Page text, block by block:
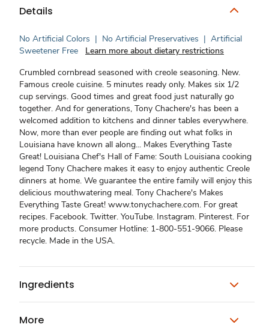
Details
No Artificial Colors | No Artificial Preservatives | Artificial
Sweetener Free
Learn more about dietary restrictions
Crumbled cornbread seasoned with creole seasoning. New.
Famous creole cuisine. 5 minutes ready only. Makes six 1/2
cup servings. Good times and great food just naturally go
together. And for generations, Tony Chachere's has been a
welcomed addition to kitchens and dinner tables everywhere.
Now, more than ever people are finding out what folks in
Louisiana have known all along... Makes Everything Taste
Great! Louisiana Chef's Hall of Fame: South Louisiana cooking
legend Tony Chachere makes it easy to enjoy authentic Creole
dinners at home. We guarantee the entire family will enjoy this
delicious mouthwatering meal. Tony Chachere's Makes
Everything Taste Great! www.tonychachere.com. For great
recipes. Facebook. Twitter. YouTube. Instagram. Pinterest. For
more products. Consumer Hotline: 1-800-551-9066. Please
recycle. Made in the USA.
Ingredients
More